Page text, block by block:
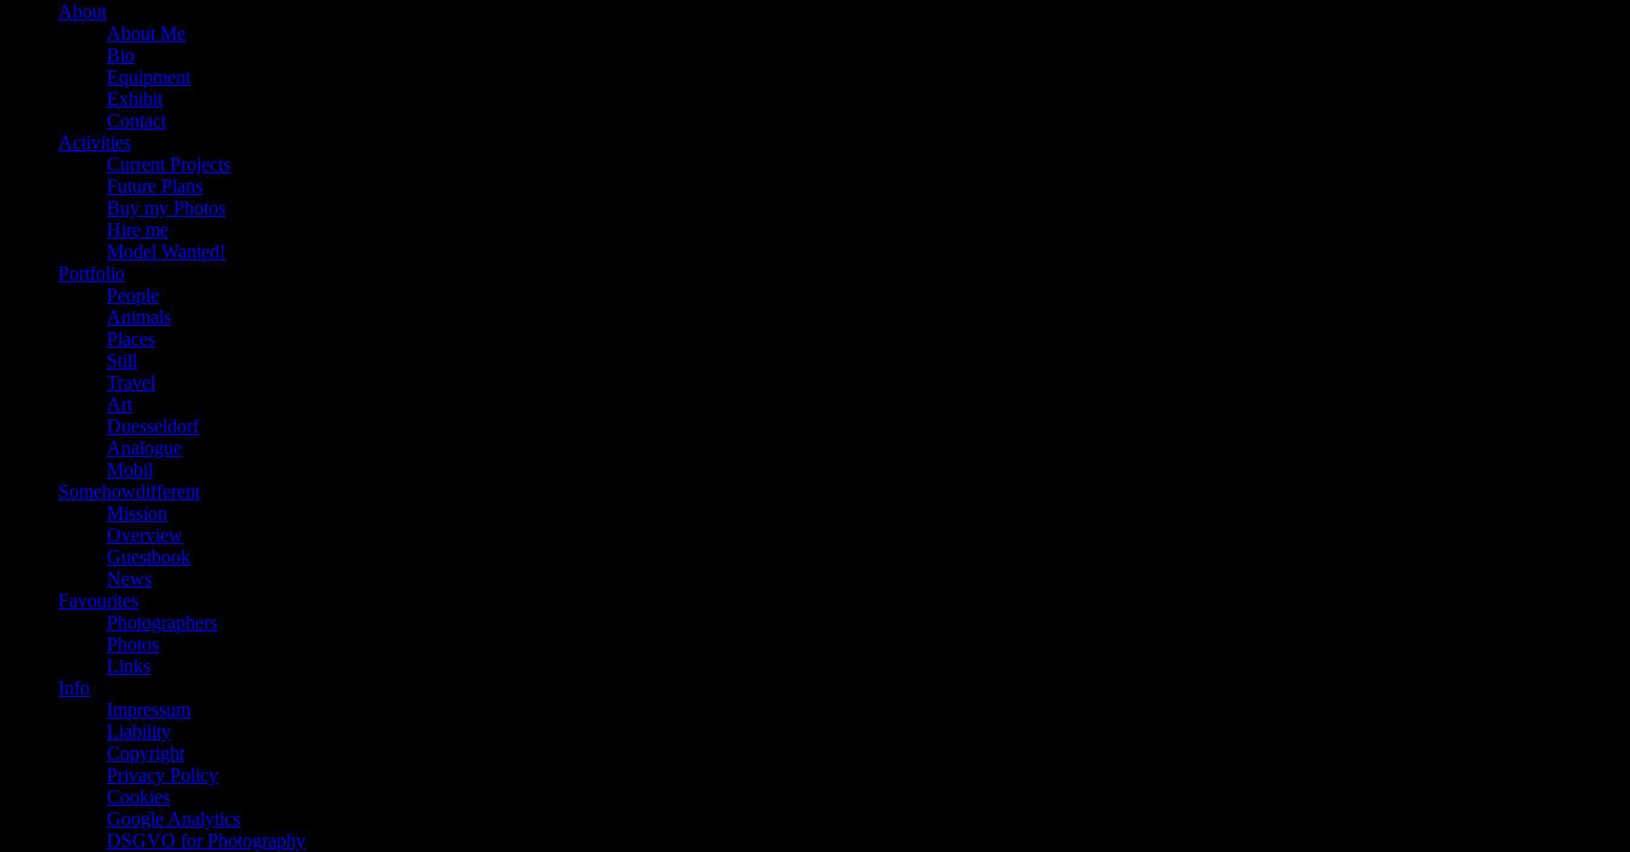
About
About Me
Bio
Equipment
Exhibit
Contact
Activities
Current Projects
Future Plans
Buy my Photos
Hire me
Model Wanted!
Portfolio
People
Animals
Places
Still
Travel
Art
Duesseldorf
Analogue
Mobil
Somehowdifferent
Mission
Overview
Guestbook
News
Favourites
Photographers
Photos
Links
Info
Impressum
Liability
Copyright
Privacy Policy
Cookies
Google Analytics
DSGVO for Photography